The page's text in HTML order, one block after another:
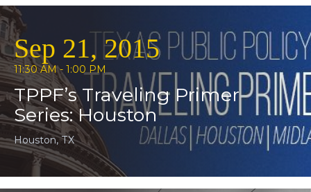
Sep 21, 2015
11:30 AM - 1:00 PM
TPPF’s Traveling Primer
Series: Houston
Houston, TX